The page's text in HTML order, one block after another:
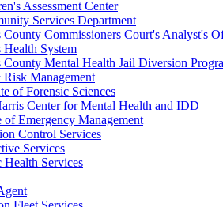
Assessment Center
Services Department
County Commissioners Court's Analyst's
Health System
County Mental Health Jail Diversion
Management
of Forensic Sciences
Center for Mental Health and IDD
of Emergency Management
Control Services
Services
Health Services